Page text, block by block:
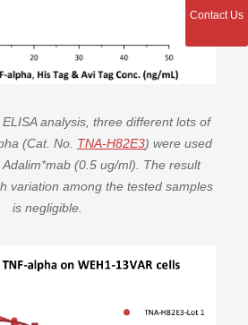
analysis, three different lots of
(Cat. No. TNA-H82E3) were used
(0.5 ug/ml). The result
variation among the tested samples
is negligible.
Contact Us